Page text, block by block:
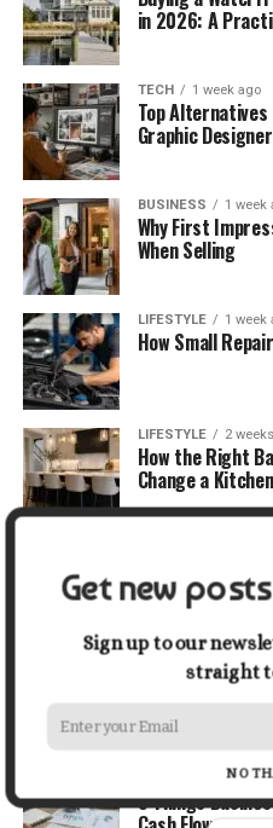
in 2026: A
TECH 1 week ago
Top
Graphic
BUSINESS 1 week
Why First
When Selling
LIFESTYLE 1 week
How Small
LIFESTYLE 2
How the Right
Change a
How Economic
Futures Stocks
2 weeks
Beyond the
Not Just Photos
2
5 Things
Get new
Sign up to our
straight
NO